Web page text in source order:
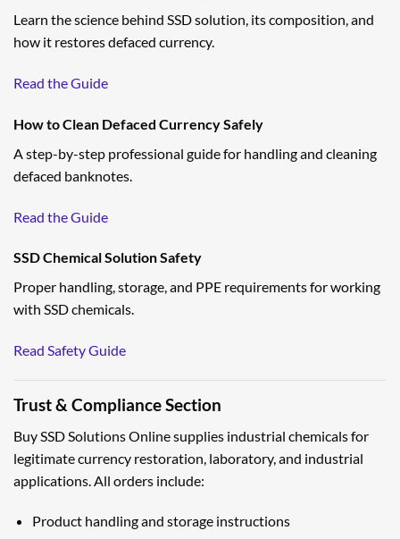
Learn the science behind SSD solution, its composition, and
how it restores defaced currency.
Read the Guide
How to Clean Defaced Currency Safely
A step-by-step professional guide for handling and cleaning
defaced banknotes.
Read the Guide
SSD Chemical Solution Safety
Proper handling, storage, and PPE requirements for working
with SSD chemicals.
Read Safety Guide
Trust & Compliance Section
Buy SSD Solutions Online supplies industrial chemicals for
legitimate currency restoration, laboratory, and industrial
applications. All orders include:
Product handling and storage instructions